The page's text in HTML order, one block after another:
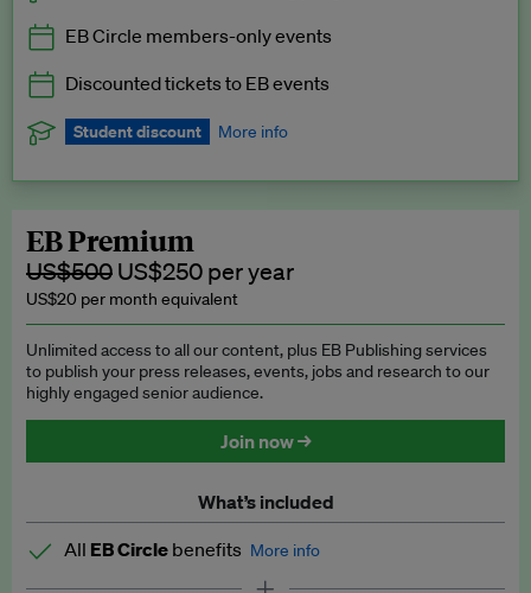
Exclusive to EB Circle, EB Premium and EB Enterprise
EB Circle members-only events
Discounted tickets to EB events
Student discount More info
subscription.
Request a student discount
EB Premium
US$500 US$250 per year
US$20 per month equivalent
Unlimited access to all our content, plus EB Publishing services
to publish your press releases, events, jobs and research to our
highly engaged senior audience.
Join now →
What’s included
All EB Circle benefits More info